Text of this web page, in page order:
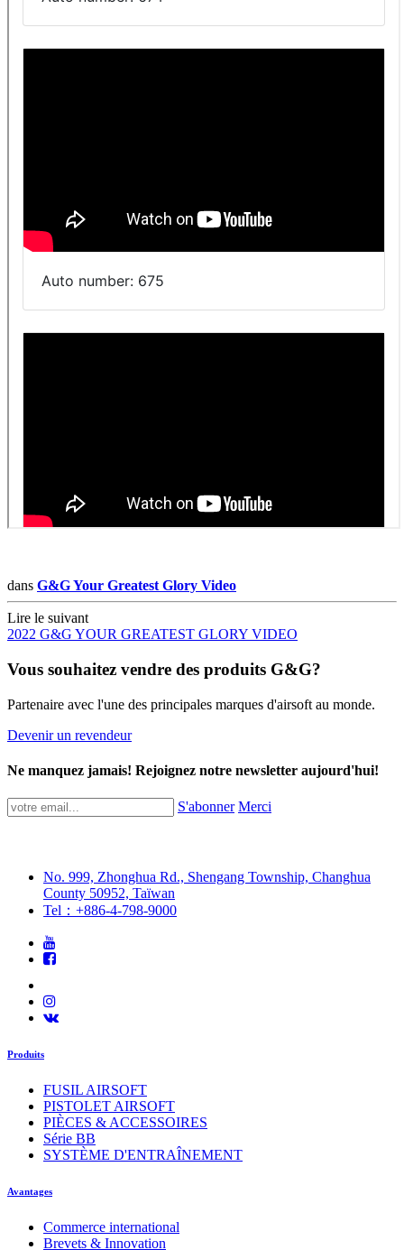
dans G&G Your Greatest Glory Video
Lire le suivant
2022 G&G YOUR GREATEST GLORY VIDEO
Vous souhaitez vendre des produits G&G?
Partenaire avec l'une des principales marques d'airsoft au monde.
Devenir un revendeur
Ne manquez jamais! Rejoignez notre newsletter aujourd'hui!
S'abonner Merci
No. 999, Zhonghua Rd., Shengang Township, Changhua
County 50952, Taïwan
Tel：+886-4-798-9000
Produits
FUSIL AIRSOFT
PISTOLET AIRSOFT
PIÈCES & ACCESSOIRES
Série BB
SYSTÈME D'ENTRAÎNEMENT
Avantages
Commerce international
Brevets & Innovation